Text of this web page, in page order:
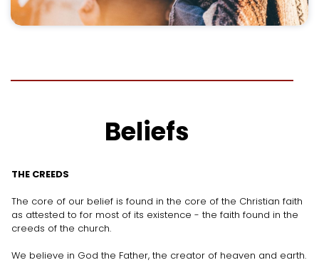
Beliefs
THE CREEDS
The core of our belief is found in the core of the Christian faith
as attested to for most of its existence - the faith found in the
creeds of the church.
We believe in God the Father, the creator of heaven and earth.